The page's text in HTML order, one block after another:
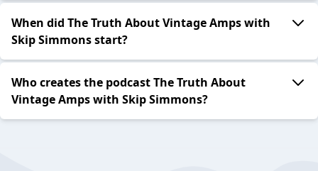
When did The Truth About Vintage Amps with
Skip Simmons start?
Who creates the podcast The Truth About
Vintage Amps with Skip Simmons?